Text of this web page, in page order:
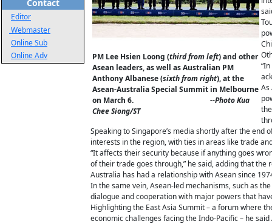
Contact
Editor
Webmaster
Online Sub
Online Adv
PM Lee Hsien Loong (third from left) and other
Asean leaders, as well as Australian PM
Anthony Albanese (sixth from right), at the
Asean-Australia Special Summit in Melbourne
on March 6. --Photo Kua
Chee Siong/ST
As
Speaking to Singapore’s media shortly after the end
interests in the region, with ties in areas like trade
“It affects their security because if anything goes
of their trade goes through,” he said, adding that
Australia has had a relationship with Asean since
In the same vein, Asean-led mechanisms, such as
dialogue and cooperation with major powers that
Highlighting the East Asia Summit – a forum where
economic challenges facing the Indo-Pacific – he